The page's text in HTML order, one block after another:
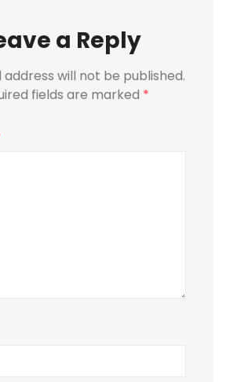
a Reply
address will not be published.
fields are marked *